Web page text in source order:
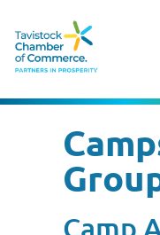
Camp